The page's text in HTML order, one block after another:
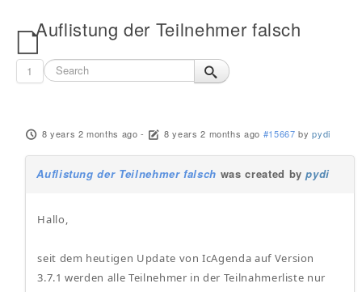
Auflistung der Teilnehmer falsch
1
8 years 2 months ago - 8 years 2 months ago #15667 bypydi
Auflistung der Teilnehmer falsch was created bypydi
Hallo,
seit dem heutigen Update von IcAgenda auf Version
3.7.1 werden alle Teilnehmer in der Teilnahmerliste nur